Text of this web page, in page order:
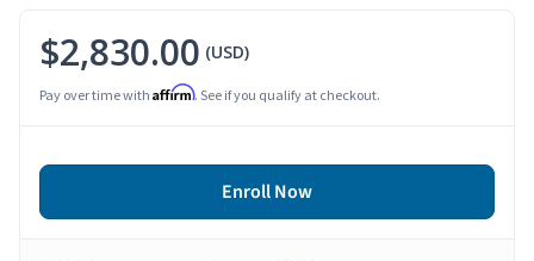
$2,830.00 (USD)
Pay over time with Affirm. See if you qualify at checkout.
Enroll Now